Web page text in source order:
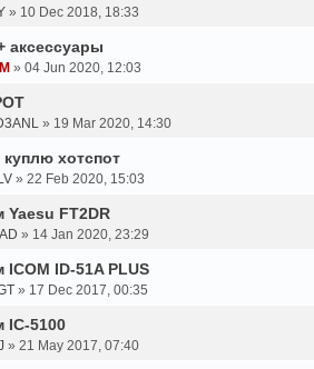
» 10 Dec 2018, 18:33
аксессуары
» 04 Jun 2020, 12:03
» 19 Mar 2020, 14:30
хотспот
» 22 Feb 2020, 15:03
Yaesu FT2DR
» 14 Jan 2020, 23:29
ID-51A PLUS
» 17 Dec 2017, 00:35
IC-5100
» 21 May 2017, 07:40